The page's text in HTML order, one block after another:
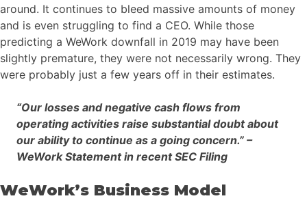
around. It continues to bleed massive amounts of money
and is even struggling to find a CEO. While those
predicting a WeWork downfall in 2019 may have been
slightly premature, they were not necessarily wrong. They
were probably just a few years off in their estimates.
“Our losses and negative cash flows from
operating activities raise substantial doubt about
our ability to continue as a going concern.” –
WeWork Statement in recent SEC Filing
WeWork’s Business Model